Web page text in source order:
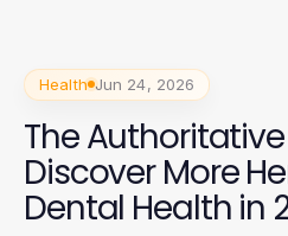
Health Jun 24, 2026
The
Discover More
Dental Health in